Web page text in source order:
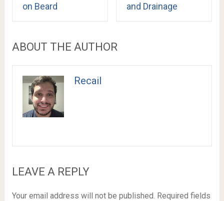
on Beard
and Drainage
ABOUT THE AUTHOR
Recail
LEAVE A REPLY
Your email address will not be published. Required fields